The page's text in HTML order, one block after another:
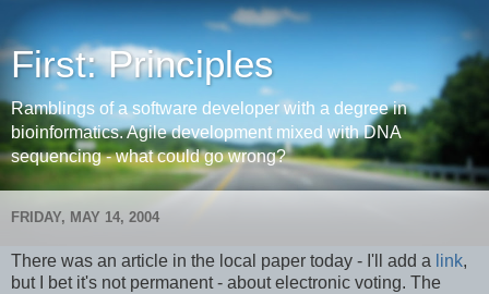
First: Principles
Ramblings of a software developer with a degree in
bioinformatics. Agile development mixed with DNA
sequencing - what could go wrong?
FRIDAY, MAY 14, 2004
There was an article in the local paper today - I'll add a link,
but I bet it's not permanent - about electronic voting. The